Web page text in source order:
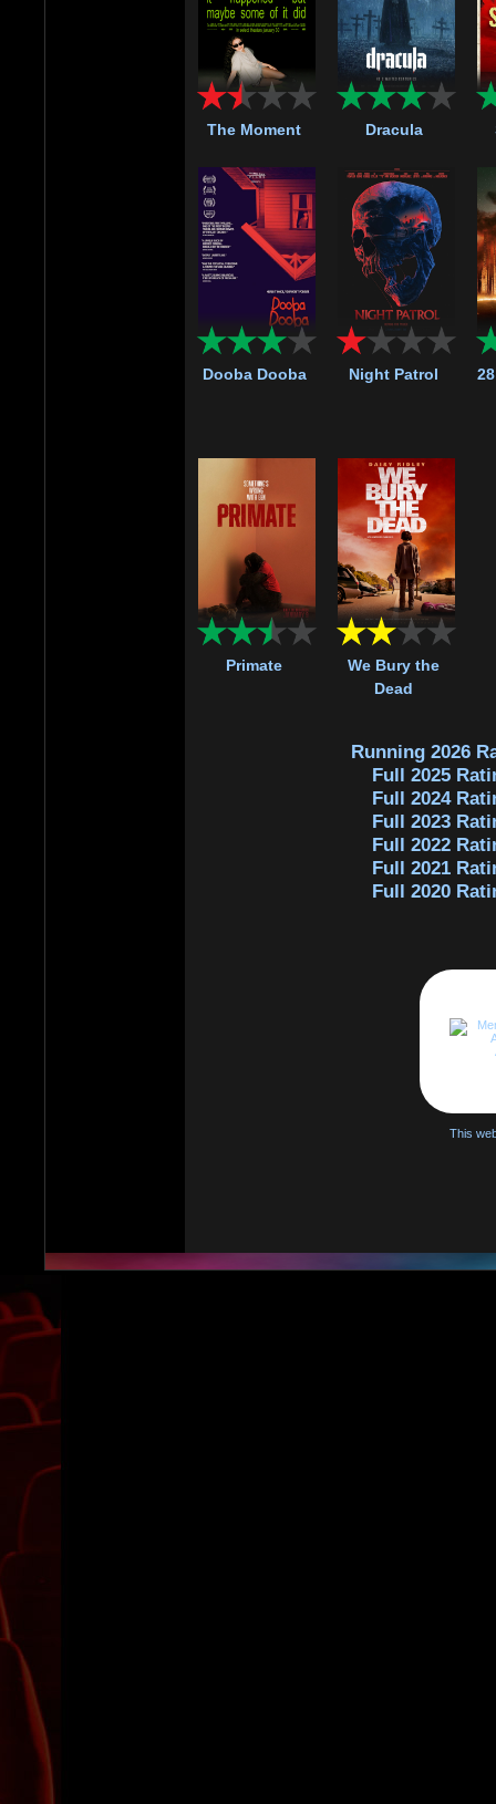
The Moment Dracula
Dooba Dooba Night Patrol
Primate
We Bury the
Dead
Running 2026
Full 2025
Full 2024
Full 2023
Full 2022
Full 2021
Full 2020
This